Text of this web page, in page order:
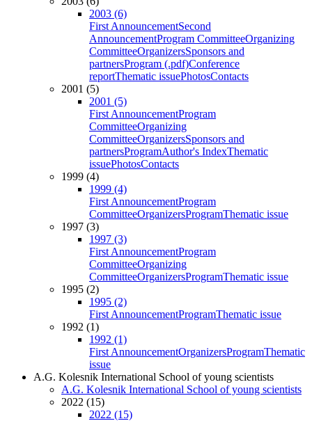
2003 (6)
First AnnouncementSecond
AnnouncementProgram CommitteeOrganizing
CommitteeOrganizersSponsors and
partnersProgram (.pdf)Conference
reportThematic issuePhotosContacts
2001 (5)
2001 (5)
First AnnouncementProgram
CommitteeOrganizing
CommitteeOrganizersSponsors and
partnersProgramAuthor's IndexThematic
issuePhotosContacts
1999 (4)
1999 (4)
First AnnouncementProgram
CommitteeOrganizersProgramThematic issue
1997 (3)
1997 (3)
First AnnouncementProgram
CommitteeOrganizing
CommitteeOrganizersProgramThematic issue
1995 (2)
1995 (2)
First AnnouncementProgramThematic issue
1992 (1)
1992 (1)
First AnnouncementOrganizersProgramThematic
issue
A.G. Kolesnik International School of young scientists
A.G. Kolesnik International School of young scientists
2022 (15)
2022 (15)